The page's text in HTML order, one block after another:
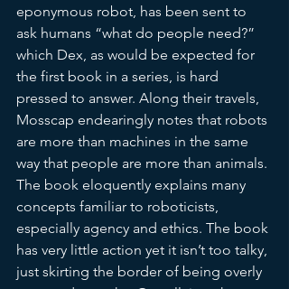
eponymous robot, has been sent to
ask humans “what do people need?”
which Dex, as would be expected for
the first book in a series, is hard
pressed to answer. Along their travels,
Mosscap endearingly notes that robots
are more than machines in the same
way that people are more than animals.
The book eloquently explains many
concepts familiar to roboticists,
especially agency and ethics. The book
has very little action yet it isn’t too talky,
just skirting the border of being overly